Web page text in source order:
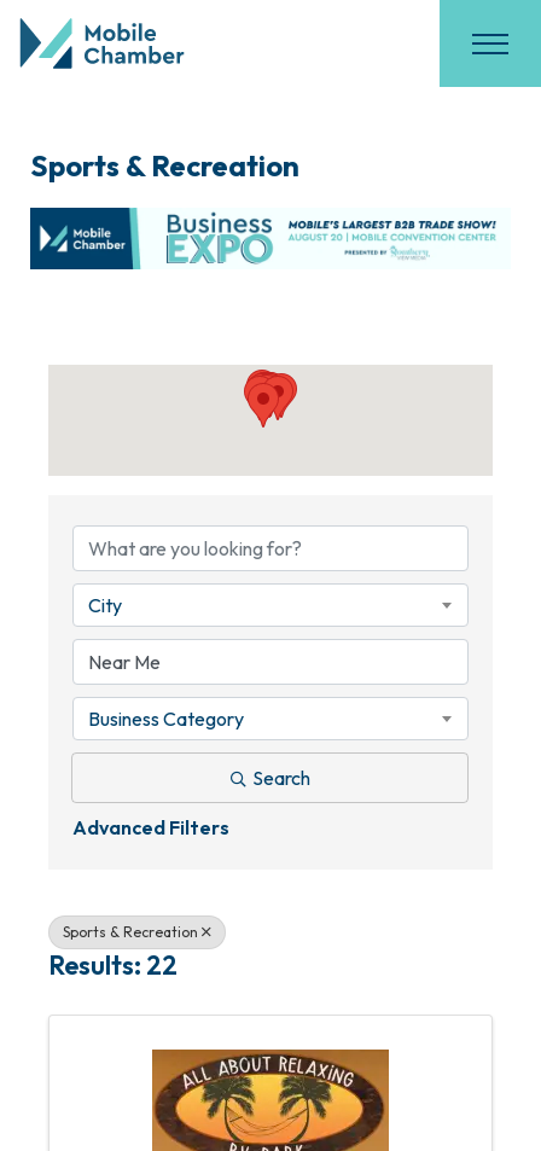
Sports & Recreation
City
Business Category
Search
Advanced Filters
Sports & Recreation
Results: 22